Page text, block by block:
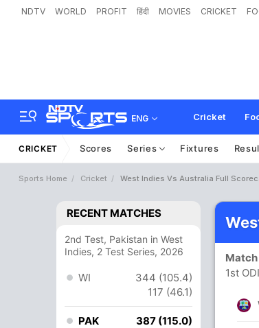
NDTV WORLD PROFIT हिंदी MOVIES CRICKET
ENG Cricket
CRICKET Scores Series Fixtures
Sports Home Cricket West Indies Vs Australia Full
RECENT MATCHES
2nd Test, Pakistan in West
Indies, 2 Test Series, 2026
WI
344 (105.4)
117 (46.1)
PAK
387 (115.0)
Match
1st